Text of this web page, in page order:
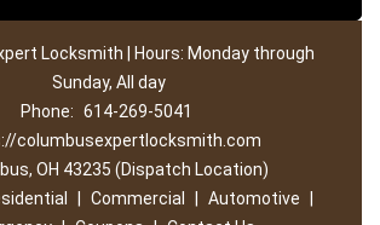
Locksmith | Hours: Monday through
Sunday, All day
Phone: 614-269-5041
columbusexpertlocksmith.com
OH 43235 (Dispatch Location)
Commercial Automotive